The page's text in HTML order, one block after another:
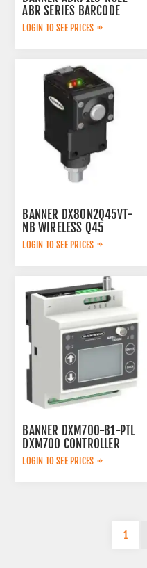
ABR SERIES BARCODE
READER. RESOLUTION:
LOGIN TO SEE PRICES
BANNER DX80N2Q45VT-
NB WIRELESS Q45
VIBRATION AND
2.4 GHZ 65 MW
LOGIN TO SEE PRICES
BANNER DXM700-B1-PTL
DXM700 CONTROLLER
LOGIN TO SEE PRICES
1